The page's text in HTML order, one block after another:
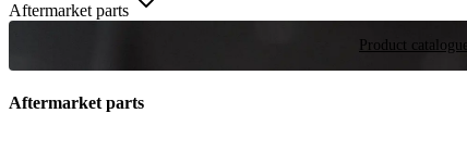
Aftermarket parts
Product catalogue
Aftermarket parts